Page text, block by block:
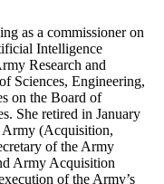
as a commissioner on
Intelligence
Research and
Sciences, Engineering,
on the Board of
She retired in January
Army (Acquisition,
of the Army
Army Acquisition
of the Army’s